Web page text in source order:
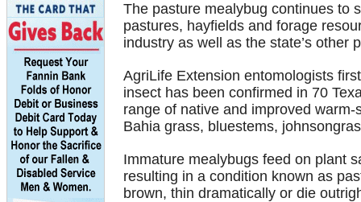
The pasture mealybug continues to
pastures, hayfields and forage
industry as well as the state’s other
AgriLife Extension entomologists
insect has been confirmed in 70
range of native and improved
Bahia grass, bluestems,
Immature mealybugs feed on plant
resulting in a condition known as
brown, thin dramatically or die